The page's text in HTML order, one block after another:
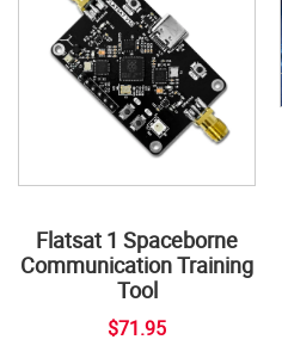
Flatsat 1 Spaceborne
Communication Training
Tool
$71.95